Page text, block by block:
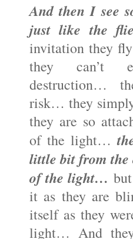
And then I see
just like the
invitation they
they can’t
destruction…
risk… they
they are so
of the light…
little bit from the
of the light…
it as they are
itself as they
light… And